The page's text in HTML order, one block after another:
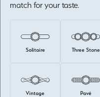
match for your taste.
Solitaire Three Stone
Vintage Pavé